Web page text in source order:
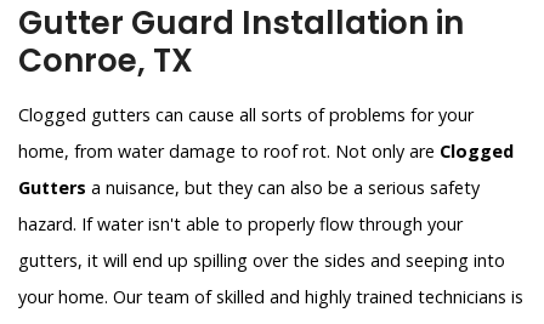
Gutter Guard Installation in
Conroe, TX
Clogged gutters can cause all sorts of problems for your
home, from water damage to roof rot. Not only are Clogged
Gutters a nuisance, but they can also be a serious safety
hazard. If water isn't able to properly flow through your
gutters, it will end up spilling over the sides and seeping into
your home. Our team of skilled and highly trained technicians is